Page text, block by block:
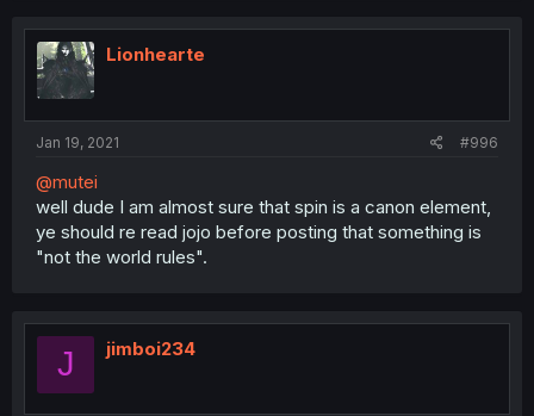
Lionhearte
Jan 19, 2021 #996
@mutei
well dude I am almost sure that spin is a canon element,
ye should re read jojo before posting that something is
"not the world rules".
J jimboi234